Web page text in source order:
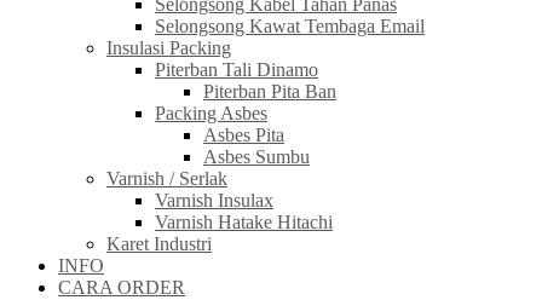
Selongsong Kabel Tahan Panas
Selongsong Kawat Tembaga Email
Insulasi Packing
Piterban Tali Dinamo
Piterban Pita Ban
Packing Asbes
Asbes Pita
Asbes Sumbu
Varnish / Serlak
Varnish Insulax
Varnish Hatake Hitachi
Karet Industri
INFO
CARA ORDER